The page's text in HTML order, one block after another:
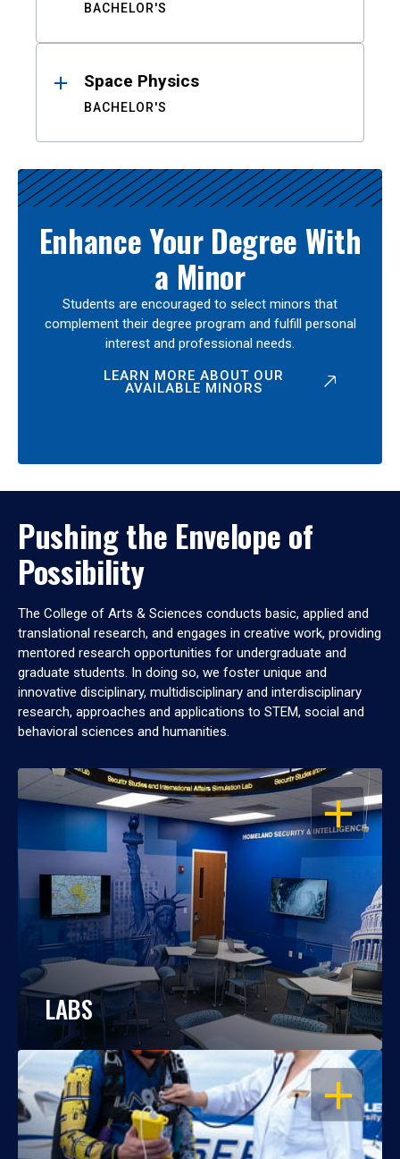
BACHELOR'S
Space Physics
BACHELOR'S
Enhance Your Degree With
a Minor
Students are encouraged to select minors that
complement their degree program and fulfill personal
interest and professional needs.
LEARN MORE ABOUT OUR
AVAILABLE MINORS
Pushing the Envelope of
Possibility
The College of Arts & Sciences conducts basic, applied and
translational research, and engages in creative work, providing
mentored research opportunities for undergraduate and
graduate students. In doing so, we foster unique and
innovative disciplinary, multidisciplinary and interdisciplinary
research, approaches and applications to STEM, social and
behavioral sciences and humanities.
OPEN
LABS
OPEN